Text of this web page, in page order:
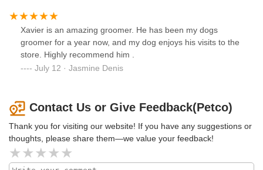
Xavier is an amazing groomer. He has been my dogs
groomer for a year now, and my dog enjoys his visits to the
store. Highly recommend him .
July 12 · Jasmine Denis
Contact Us or Give Feedback(Petco)
Thank you for visiting our website! If you have any suggestions or
thoughts, please share them—we value your feedback!